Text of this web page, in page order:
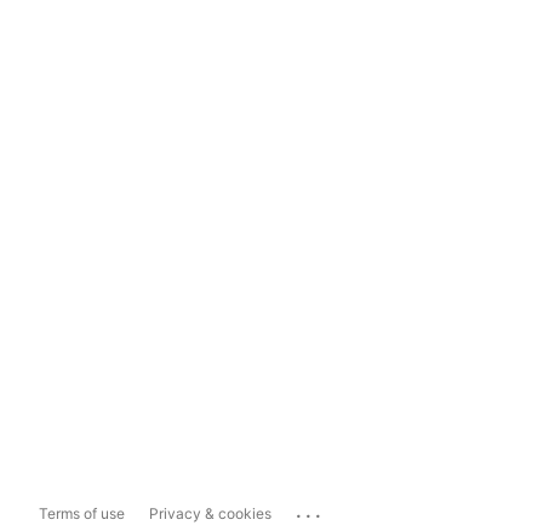
Terms of use Privacy & cookies ...